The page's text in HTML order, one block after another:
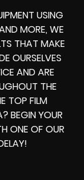
USING
MORE, WE
THAT MAKE
OURSELVES
AND ARE
THE
TOP FILM
BEGIN YOUR
ONE OF OUR